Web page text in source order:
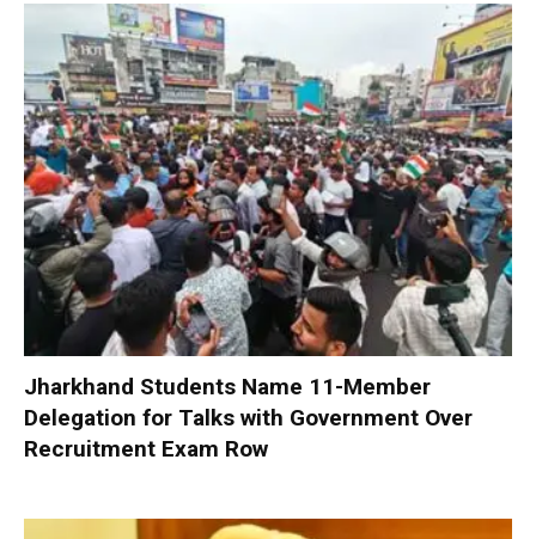
Jharkhand Students Name 11-Member
Delegation for Talks with Government Over
Recruitment Exam Row